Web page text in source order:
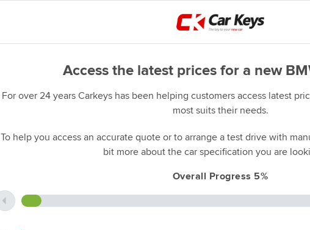
Access the latest prices for a new
For over 24 years Carkeys has been helping customers access latest
most suits their needs.
To help you access an accurate quote or to arrange a test drive with
bit more about the car specification you are
Overall Progress 5%